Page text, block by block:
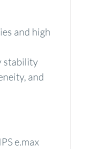
and high
stability
and
e.max